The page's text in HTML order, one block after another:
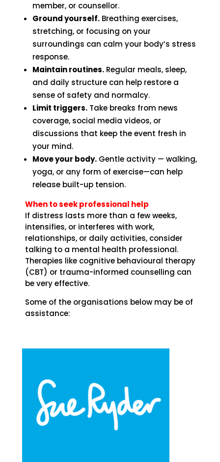
member, or counsellor.
Ground yourself.Breathing exercises,
stretching, or focusing on your
surroundings can calm your body’s stress
response.
Maintain routines.Regular meals, sleep,
and daily structure can help restore a
sense of safety and normalcy.
Limit triggers.Take breaks from news
coverage, social media videos, or
discussions that keep the event fresh in
your mind.
Move your body.Gentle activity — walking,
yoga, or any form of exercise—can help
release built-up tension.
When to seek professional help
If distress lasts more than a few weeks,
intensifies, or interferes with work,
relationships, or daily activities, consider
talking to a mental health professional.
Therapies like cognitive behavioural therapy
(CBT) or trauma-informed counselling can
be very effective.
Some of the organisations below may be of
assistance: